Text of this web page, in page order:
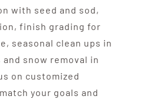
with seed and sod,
finish grading for
seasonal clean ups in
snow removal in
on customized
your goals and